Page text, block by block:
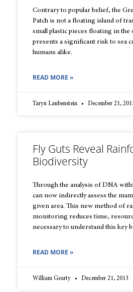
Contrary to popular belief, the
Patch is not a floating island of
small plastic pieces floating in the
presents a significant risk to sea
humans alike.
READ MORE »
Taryn Laubenstein December 21,
Fly Guts Reveal
Biodiversity
Through the analysis of DNA
can now indirectly assess the
given area. This new method of
monitoring reduces time,
necessary to understand this key
READ MORE »
William Gearty December 21, 2013